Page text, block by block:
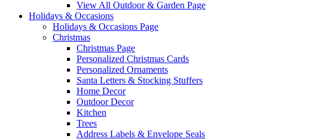
View All Outdoor & Garden Page
Holidays & Occasions
Holidays & Occasions Page
Christmas
Christmas Page
Personalized Christmas Cards
Personalized Ornaments
Santa Letters & Stocking Stuffers
Home Decor
Outdoor Decor
Kitchen
Trees
Address Labels & Envelope Seals